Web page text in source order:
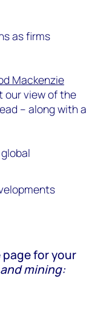
as firms
Mackenzie
our view of the
– along with a
for your
mining: